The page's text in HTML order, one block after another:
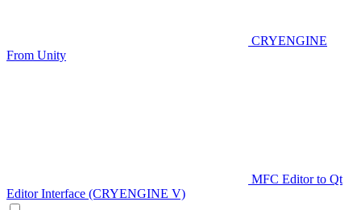
CRYENGINE
From Unity
MFC Editor to Qt
Editor Interface (CRYENGINE V)